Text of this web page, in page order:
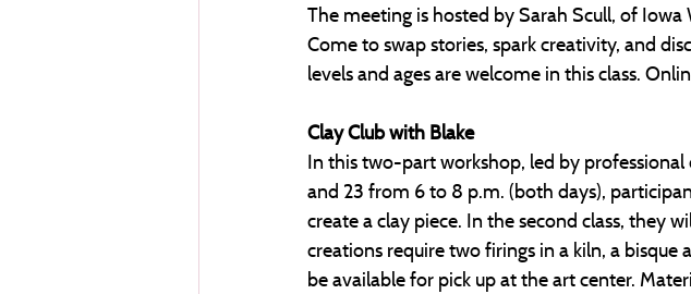
The meeting is hosted by Sarah Scull, of
Come to swap stories, spark creativity, and
levels and ages are welcome in this class.
Clay Club with Blake
In this two-part workshop, led by
and 23 from 6 to 8 p.m. (both days),
create a clay piece. In the second class, they
creations require two firings in a kiln, a
be available for pick up at the art center.